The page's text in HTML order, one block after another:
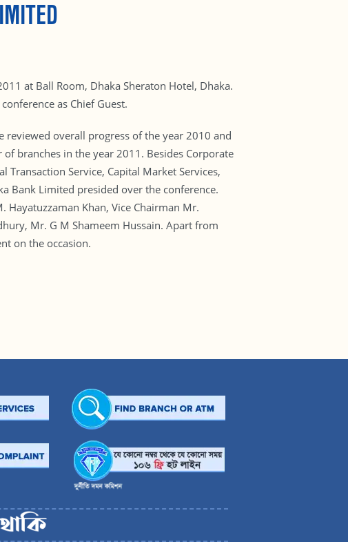
at Ball Room, Dhaka Sheraton Hotel, Dhaka.
as Chief Guest.
reviewed overall progress of the year 2010 and
branches in the year 2011. Besides Corporate
Transaction Service, Capital Market Services,
Bank Limited presided over the conference.
Khan, Vice Chairman Mr.
Mr. G M Shameem Hussain. Apart from
on the occasion.